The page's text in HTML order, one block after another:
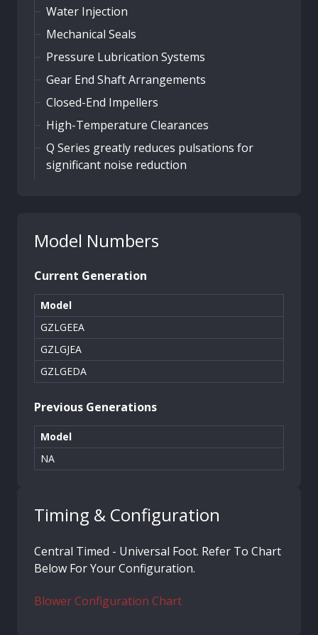
Water Injection
Mechanical Seals
Pressure Lubrication Systems
Gear End Shaft Arrangements
Closed-End Impellers
High-Temperature Clearances
Q Series greatly reduces pulsations for
significant noise reduction
Model Numbers
Current Generation
Model
GZLGEEA
GZLGJEA
GZLGEDA
Previous Generations
Model
NA
Timing & Configuration
Central Timed - Universal Foot. Refer To Chart
Below For Your Configuration.
Blower Configuration Chart